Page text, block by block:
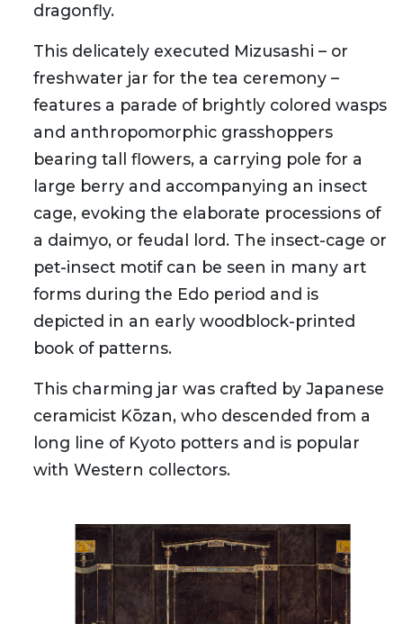
dragonfly.
This delicately executed Mizusashi – or
freshwater jar for the tea ceremony –
features a parade of brightly colored wasps
and anthropomorphic grasshoppers
bearing tall flowers, a carrying pole for a
large berry and accompanying an insect
cage, evoking the elaborate processions of
a daimyo, or feudal lord. The insect-cage or
pet-insect motif can be seen in many art
forms during the Edo period and is
depicted in an early woodblock-printed
book of patterns.
This charming jar was crafted by Japanese
ceramicist Kōzan, who descended from a
long line of Kyoto potters and is popular
with Western collectors.